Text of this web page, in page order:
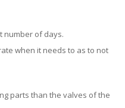
number of days.
when it needs to as to not
parts than the valves of the